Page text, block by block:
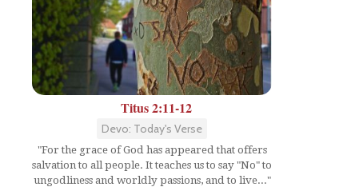
Titus 2:11-12
Devo: Today's Verse
"For the grace of God has appeared that offers
salvation to all people. It teaches us to say "No" to
ungodliness and worldly passions, and to live..."